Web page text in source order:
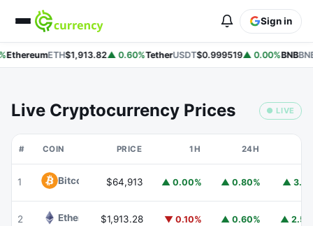
Sign in
EthereumETH$1,913.82▲ 0.60%TetherUSDT$0.999519▲ 0.00%BNBBNB
Live Cryptocurrency Prices ● LIVE
# COIN PRICE 1H 24H
1 Bitcoin BTC$64,913 ▲ 0.00% ▲ 0.80% ▲
2 EthereumETH
$1,913.28 ▼ 0.10% ▲ 0.60% ▲